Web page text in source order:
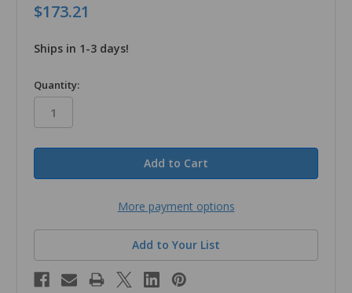
$173.21
Ships in 1-3 days!
in
stock
Quantity:
More payment options
Add to Your List